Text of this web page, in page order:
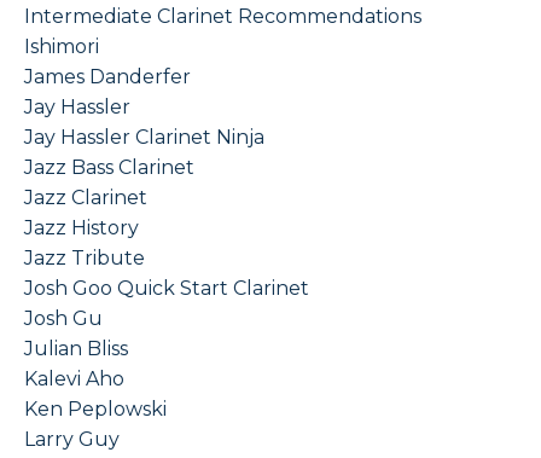
Intermediate Clarinet Recommendations
Ishimori
James Danderfer
Jay Hassler
Jay Hassler Clarinet Ninja
Jazz Bass Clarinet
Jazz Clarinet
Jazz History
Jazz Tribute
Josh Goo Quick Start Clarinet
Josh Gu
Julian Bliss
Kalevi Aho
Ken Peplowski
Larry Guy